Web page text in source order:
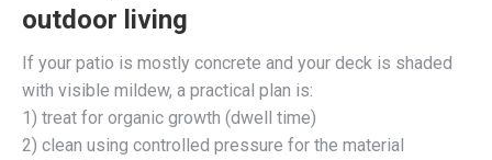
outdoor living
If your patio is mostly concrete and your deck is shaded
with visible mildew, a practical plan is:
1) treat for organic growth (dwell time)
2) clean using controlled pressure for the material